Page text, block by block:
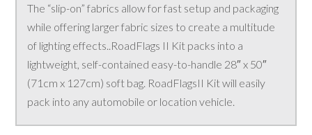
The “slip-on” fabrics allow for fast setup and packaging
while offering larger fabric sizes to create a multitude
of lighting effects..RoadFlags II Kit packs into a
lightweight, self-contained easy-to-handle 28″ x 50″
(71cm x 127cm) soft bag. RoadFlagsII Kit will easily
pack into any automobile or location vehicle.